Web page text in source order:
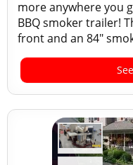
more anywhere you
BBQ smoker trailer!
front and an 84"